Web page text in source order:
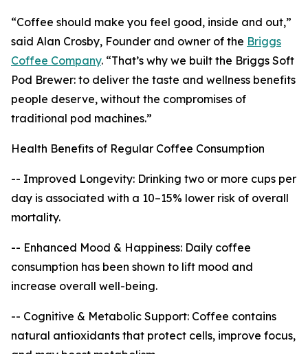
“Coffee should make you feel good, inside and out,”
said Alan Crosby, Founder and owner of the Briggs
Coffee Company. “That’s why we built the Briggs Soft
Pod Brewer: to deliver the taste and wellness benefits
people deserve, without the compromises of
traditional pod machines.”
Health Benefits of Regular Coffee Consumption
-- Improved Longevity: Drinking two or more cups per
day is associated with a 10–15% lower risk of overall
mortality.
-- Enhanced Mood & Happiness: Daily coffee
consumption has been shown to lift mood and
increase overall well-being.
-- Cognitive & Metabolic Support: Coffee contains
natural antioxidants that protect cells, improve focus,